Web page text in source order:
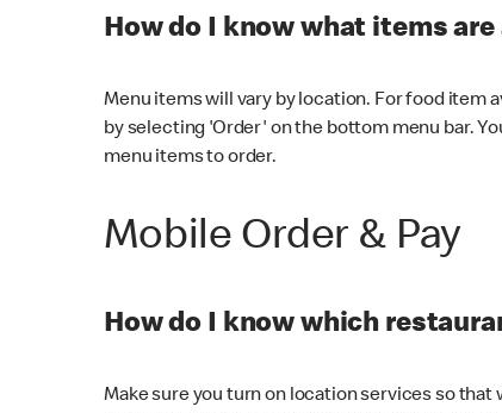
How do I know what items
Menu items will vary by location. For food item
by selecting 'Order' on the bottom menu bar.
menu items to order.
Mobile Order & Pay
How do I know which
Make sure you turn on location services so